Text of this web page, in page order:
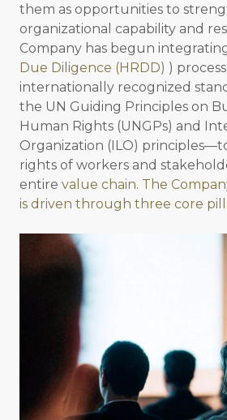
them as opportunities to
organizational capability and
Company has begun
Due Diligence (HRDD) )
internationally recognized
the UN Guiding Principles on
Human Rights (UNGPs) and
Organization (ILO)
rights of workers and
entire value chain. The
is driven through three core